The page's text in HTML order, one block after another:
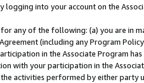
into your account on the
any of the following: (a) you are in
(including any Program
in the Associate Program
with your participation in the
activities performed by either party